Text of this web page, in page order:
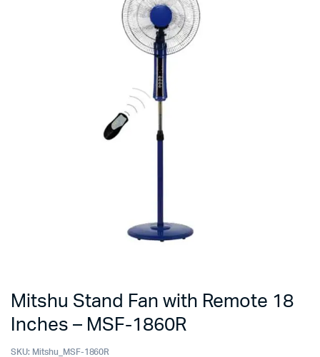
Mitshu Stand Fan with Remote 18
Inches – MSF-1860R
SKU: Mitshu_MSF-1860R